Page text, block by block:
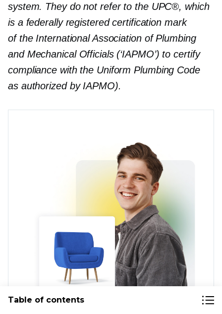
system. They do not refer to the UPC®, which
is a federally registered certification mark
of the International Association of Plumbing
and Mechanical Officials (‘IAPMO’) to certify
compliance with the Uniform Plumbing Code
as authorized by IAPMO).
Table of contents